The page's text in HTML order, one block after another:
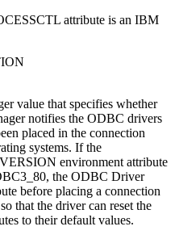
attribute is an IBM
value that specifies whether
notifies the ODBC drivers
placed in the connection
systems. If the
environment attribute
the ODBC Driver
before placing a connection
that the driver can reset the
to their default values.